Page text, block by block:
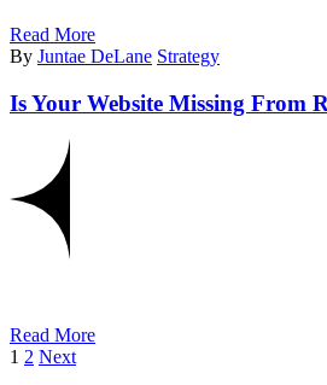
Read More
By Juntae DeLane Strategy
Is Your Website Missing From
Read More
1 2 Next